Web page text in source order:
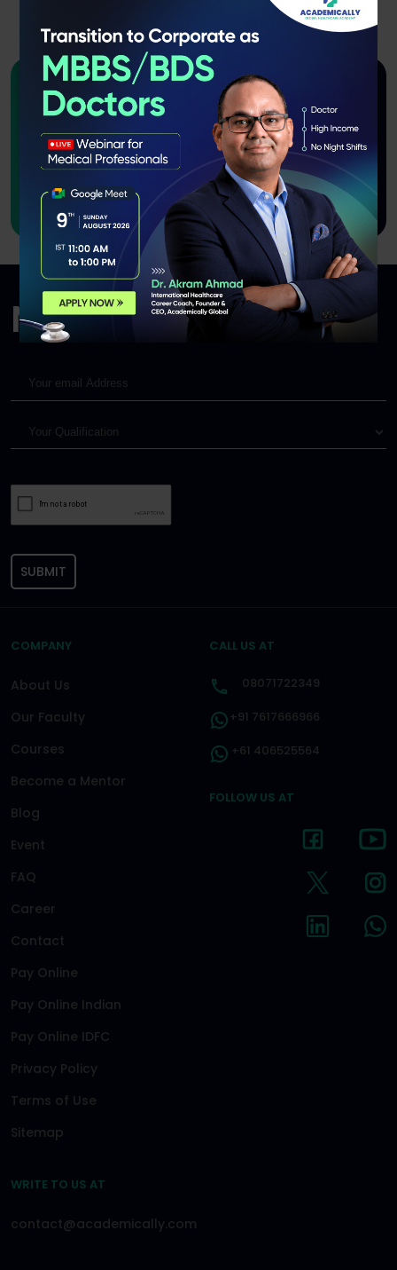
Want to join us as an Instructor
or course creator?
Apply Now!
Newsletter Signup
SUBMIT
COMPANY
About Us
Our Faculty
Courses
Become a Mentor
Blog
Event
FAQ
Career
Contact
Pay Online
Pay Online Indian
Pay Online IDFC
Privacy Policy
Terms of Use
Sitemap
CALL US AT
08071722349
+91 7617666966
+61 406525564
FOLLOW US AT
WRITE TO US AT
contact@academically.com